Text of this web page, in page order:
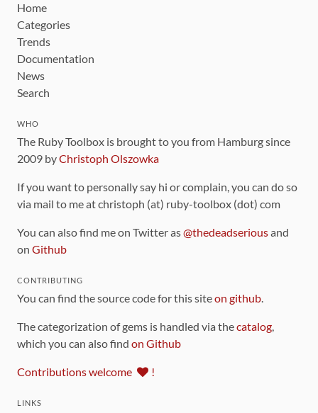
Home
Categories
Trends
Documentation
News
Search
WHO
The Ruby Toolbox is brought to you from Hamburg since
2009 byChristoph Olszowka
If you want to personally say hi or complain, you can do so
via mail to me at christoph (at) ruby-toolbox (dot) com
You can also find me on Twitter as@thedeadseriousand
on Github
CONTRIBUTING
You can find the source code for this siteon github.
The categorization of gems is handled via thecatalog,
which you can also find on Github
Contributions welcome !
LINKS